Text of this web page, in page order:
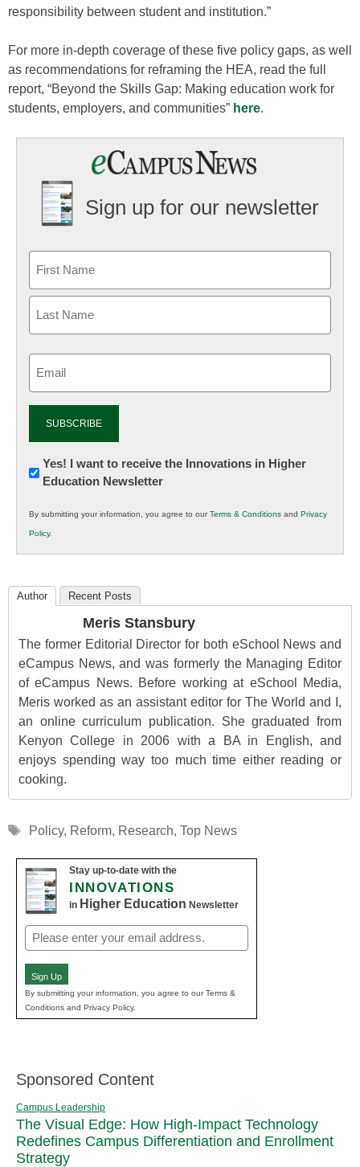
responsibility between student and institution.”
For more in-depth coverage of these five policy gaps, as well
as recommendations for reframing the HEA, read the full
report, “Beyond the Skills Gap: Making education work for
students, employers, and communities” here.
Sign up for our newsletter
Newsletter:
Innovations
K12
Education
Yes! I want to receive the Innovations in Higher
Education Newsletter
By submitting your information, you agree to ourTerms & Conditions and Privacy
Policy.
Author Recent Posts
Meris Stansbury
The former Editorial Director for both eSchool News and
eCampus News, and was formerly the Managing Editor
of eCampus News. Before working at eSchool Media,
Meris worked as an assistant editor for The World and I,
an online curriculum publication. She graduated from
Kenyon College in 2006 with a BA in English, and
enjoys spending way too much time either reading or
cooking.
Tags
Policy, Reform, Research, Top News
Stay up-to-date with the
INNOVATIONS
in Higher Education Newsletter
Email
(Required)
Sign Up
By submitting your information, you agree to our Terms &
Conditions and Privacy Policy.
Sponsored Content
Campus Leadership
The Visual Edge: How High-Impact Technology
Redefines Campus Differentiation and Enrollment
Strategy